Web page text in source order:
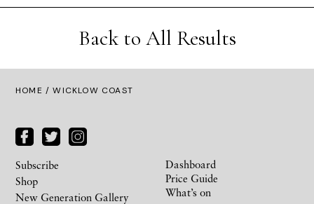
Back to All Results
HOME / WICKLOW COAST
Subscribe
Shop
New Generation Gallery
Dashboard
Price Guide
What’s on